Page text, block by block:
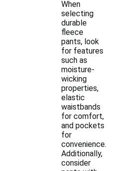
When
selecting
durable
fleece
pants, look
for features
such as
moisture-
wicking
properties,
elastic
waistbands
for comfort,
and pockets
for
convenience.
Additionally,
consider